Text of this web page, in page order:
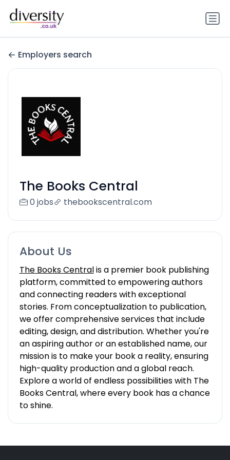
Employers search
The Books Central
0 jobs thebookscentral.com
About Us
The Books Centralis a premier book publishing
platform, committed to empowering authors
and connecting readers with exceptional
stories. From conceptualization to publication,
we offer comprehensive services that include
editing, design, and distribution. Whether you're
an aspiring author or an established name, our
mission is to make your book a reality, ensuring
high-quality production and a global reach.
Explore a world of endless possibilities with The
Books Central, where every book has a chance
to shine.